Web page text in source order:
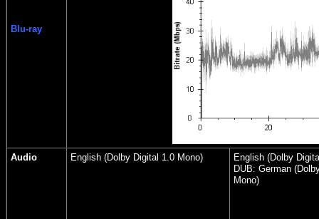
Blu-ray
Audio English (Dolby Digital 1.0 Mono)
English (Dolby
DUB: German
Mono)